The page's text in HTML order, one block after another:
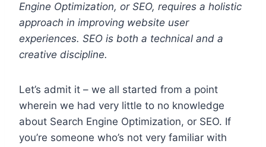
Engine Optimization, or SEO, requires a holistic
approach in improving website user
experiences. SEO is both a technical and a
creative discipline.
Let’s admit it – we all started from a point
wherein we had very little to no knowledge
about Search Engine Optimization, or SEO. If
you’re someone who’s not very familiar with